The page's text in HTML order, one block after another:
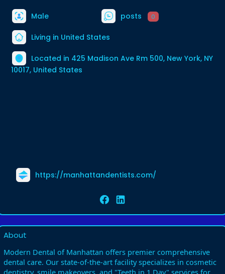
Male posts 0
Living in United States
Located in 425 Madison Ave Rm 500, New York, NY
10017, United States
https://manhattandentists.com/
About
Modern Dental of Manhattan offers premier comprehensive
dental care. Our state-of-the-art facility specializes in cosmetic
dentistry, smile makeovers, and "Teeth in 1 Day" services for